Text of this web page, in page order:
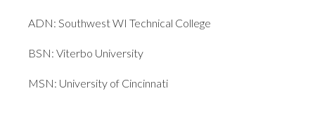
ADN: Southwest WI Technical College
BSN: Viterbo University
MSN: University of Cincinnati